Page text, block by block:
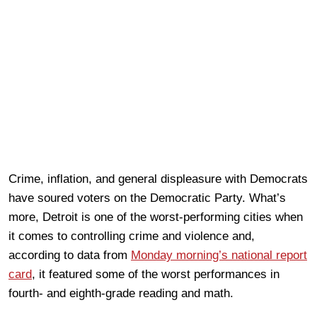
Crime, inflation, and general displeasure with Democrats
have soured voters on the Democratic Party. What’s
more, Detroit is one of the worst-performing cities when
it comes to controlling crime and violence and,
according to data from Monday morning’s national report
card, it featured some of the worst performances in
fourth- and eighth-grade reading and math.